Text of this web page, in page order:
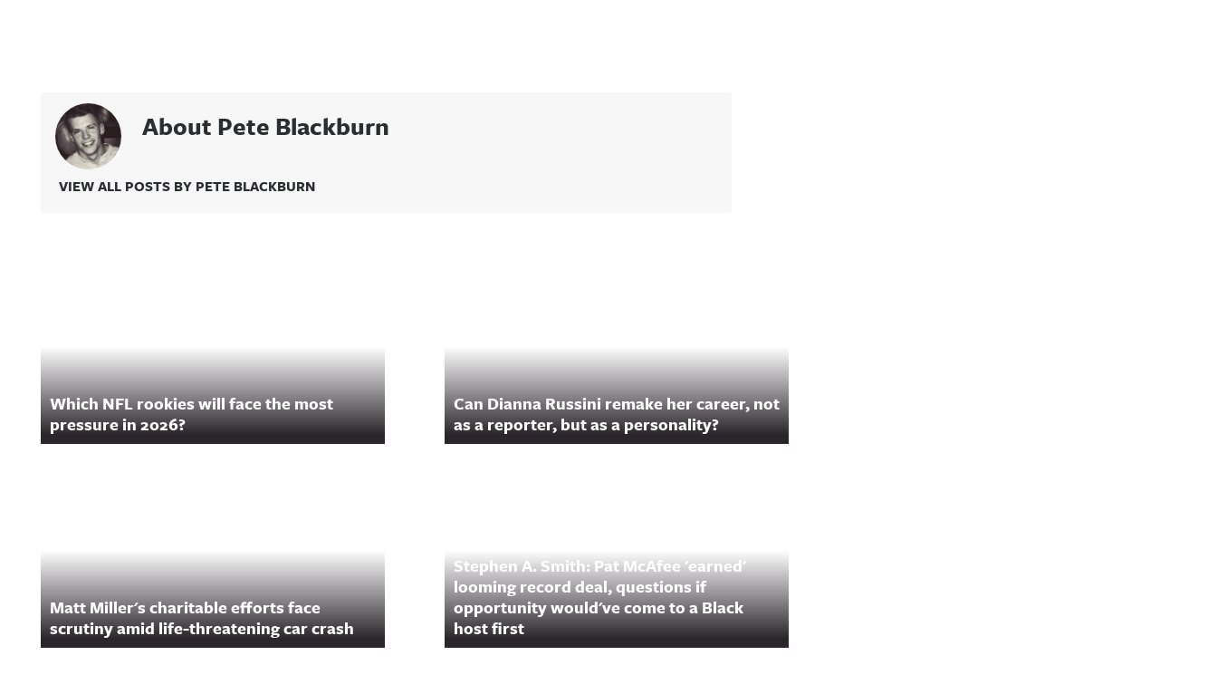
About Pete Blackburn
VIEW ALL POSTS BY PETE BLACKBURN
Which NFL rookies will face the most
pressure in 2026?
Can Dianna Russini remake her career, not
as a reporter, but as a personality?
Matt Miller's charitable efforts face
scrutiny amid life-threatening car crash
Stephen A. Smith: Pat McAfee 'earned'
looming record deal, questions if
opportunity would've come to a Black
host first